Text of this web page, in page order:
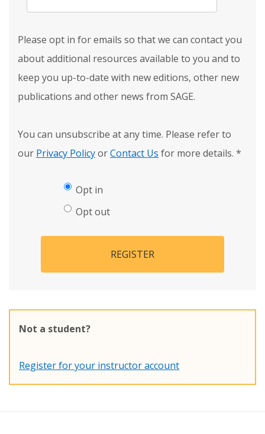
Please opt in for emails so that we can contact you
about additional resources available to you and to
keep you up-to-date with new editions, other new
publications and other news from SAGE.
You can unsubscribe at any time. Please refer to
our Privacy PolicyorContact Us for more details. *
Opt in
Opt out
REGISTER
Not a student?
Register for your instructor account